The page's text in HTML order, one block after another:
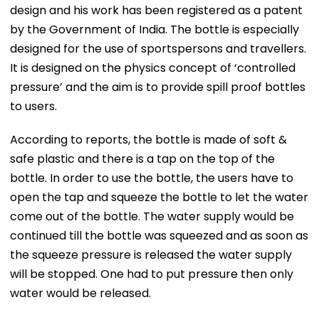
design and his work has been registered as a patent
by the Government of India. The bottle is especially
designed for the use of sportspersons and travellers.
It is designed on the physics concept of ‘controlled
pressure’ and the aim is to provide spill proof bottles
to users.
According to reports, the bottle is made of soft &
safe plastic and there is a tap on the top of the
bottle. In order to use the bottle, the users have to
open the tap and squeeze the bottle to let the water
come out of the bottle. The water supply would be
continued till the bottle was squeezed and as soon as
the squeeze pressure is released the water supply
will be stopped. One had to put pressure then only
water would be released.